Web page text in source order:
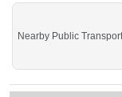
Nearby Public